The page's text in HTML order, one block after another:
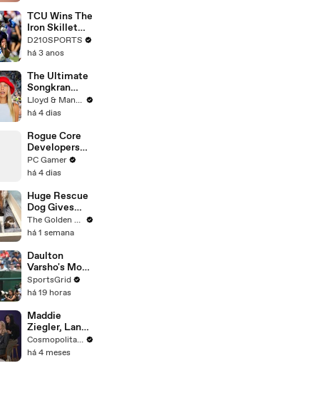
Escape &
Touring with
The Weeknd
TCU Wins The
Iron Skillet
With A 34-17
Win Over
D210SPORTS
há 3 anos
The Ultimate
Songkran
Guide: How to
Survive
Water
Festival
Lloyd & Mandy
há 4 dias
Rogue Core
Developers
Discover a
New Feature
Immediately
Cause Chaos
PC Gamer
há 4 dias
Huge Rescue
Dog Gives
Birth and
Everything
The Golden Kobe Family
há 1 semana
Daulton
Varsho's Move
to Houston: A
Strategic Play
SportsGrid
há 19 horas
Maddie
Ziegler, Lana
Condor & the
Cast of
Cosmopolitan USA
há 4 meses